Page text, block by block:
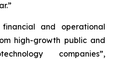
financial and operational
high-growth public and
companies”,